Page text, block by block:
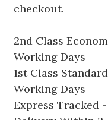
checkout.
2nd Class
Working Days
1st Class
Working Days
Express Tracked